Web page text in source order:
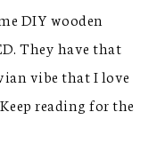
DIY wooden
They have that
vibe that I love
reading for the